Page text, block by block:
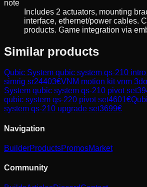
note
Includes 2 actuators, mounting
interface, ethernet/power cables.
products. Game integration via
Similar products
Qubic System qubic system qs-210
simrig sr24403€VNM motion kit vnm
System qubic system qs-210 pivot set
qubic system qs-220 pivot set4601€
system qs-210 upgrade set3699€
Navigation
BuilderProductsPromosMarket
Community